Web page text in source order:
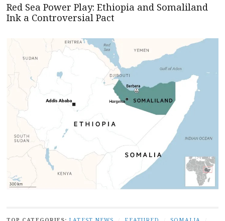
Red Sea Power Play: Ethiopia and Somaliland
Ink a Controversial Pact